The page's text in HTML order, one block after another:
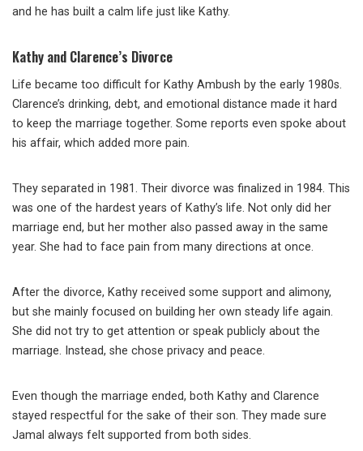
and he has built a calm life just like Kathy.
Kathy and Clarence’s Divorce
Life became too difficult for Kathy Ambush by the early 1980s.
Clarence’s drinking, debt, and emotional distance made it hard
to keep the marriage together. Some reports even spoke about
his affair, which added more pain.
They separated in 1981. Their divorce was finalized in 1984. This
was one of the hardest years of Kathy’s life. Not only did her
marriage end, but her mother also passed away in the same
year. She had to face pain from many directions at once.
After the divorce, Kathy received some support and alimony,
but she mainly focused on building her own steady life again.
She did not try to get attention or speak publicly about the
marriage. Instead, she chose privacy and peace.
Even though the marriage ended, both Kathy and Clarence
stayed respectful for the sake of their son. They made sure
Jamal always felt supported from both sides.